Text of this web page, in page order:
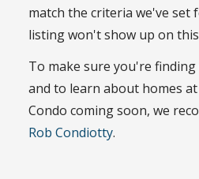
match the criteria we've set
listing won't show up on
To make sure you're
and to learn about homes
Condo coming soon, we
Rob Condiotty.